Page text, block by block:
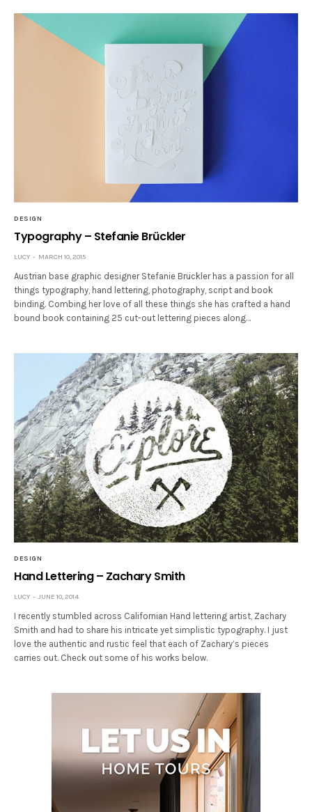
DESIGN
Typography – Stefanie Brückler
LUCY MARCH 10, 2015
Austrian base graphic designer Stefanie Brückler has a passion for all
things typography, hand lettering, photography, script and book
binding. Combing her love of all these things she has crafted a hand
bound book containing 25 cut-out lettering pieces along…
DESIGN
Hand Lettering – Zachary Smith
LUCY JUNE 10, 2014
I recently stumbled across Californian Hand lettering artist, Zachary
Smith and had to share his intricate yet simplistic typography. I just
love the authentic and rustic feel that each of Zachary’s pieces
carries out. Check out some of his works below.